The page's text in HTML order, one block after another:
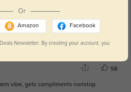
58
vibe, gets compliments nonstop.
Or
Amazon Facebook
Newsletter. By creating your account, you